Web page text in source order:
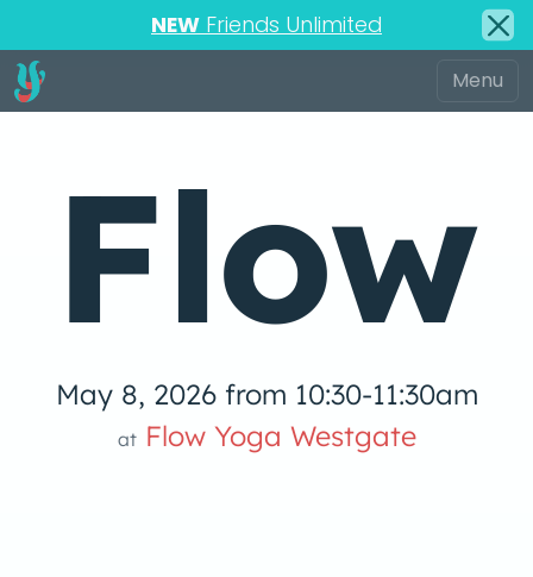
NEW Friends Unlimited
Flow
May 8, 2026 from 10:30-11:30am
atFlow Yoga Westgate